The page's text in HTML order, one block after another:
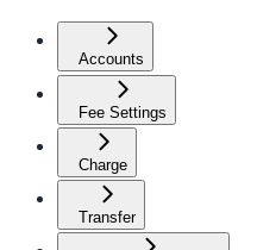
Accounts
Fee Settings
Charge
Transfer